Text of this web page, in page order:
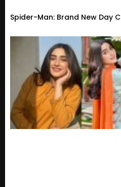
Spider-Man: Brand New Day